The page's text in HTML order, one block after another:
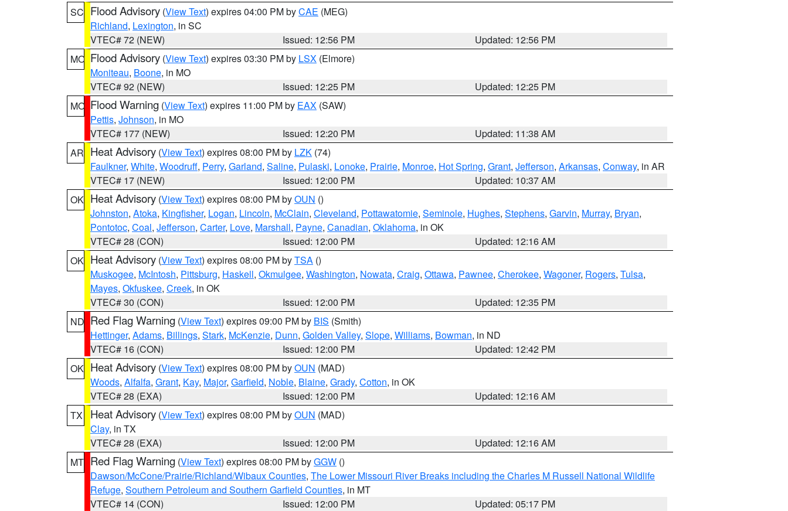
SC Flood Advisory (View Text) expires 04:00 PM byCAE (MEG)
Richland, Lexington, in SC
VTEC# 72 (NEW)
Issued: 12:56 PM
Updated: 12:56 PM
MO Flood Advisory (View Text) expires 03:30 PM by LSX (Elmore)
Moniteau, Boone, in MO
VTEC# 92 (NEW)
Issued: 12:25 PM
Updated: 12:25 PM
MO Flood Warning (View Text) expires 11:00 PM by EAX (SAW)
Pettis, Johnson, in MO
VTEC# 177 (NEW)
Issued: 12:20 PM
Updated: 11:38 AM
AR Heat Advisory (View Text) expires 08:00 PM by LZK (74)
Faulkner, White, Woodruff, Perry, Garland, Saline, Pulaski, Lonoke, Prairie, Monroe, Hot Spring, Grant, Jefferson, Arkansas, Conway, in AR
VTEC# 17 (NEW)
Issued: 12:00 PM
Updated: 10:37 AM
OK Heat Advisory (View Text) expires 08:00 PM byOUN ()
Johnston, Atoka, Kingfisher, Logan, Lincoln, McClain, Cleveland, Pottawatomie, Seminole, Hughes, Stephens, Garvin, Murray, Bryan,
Pontotoc, Coal, Jefferson, Carter, Love, Marshall, Payne, Canadian, Oklahoma, in OK
VTEC# 28 (CON)
Issued: 12:00 PM
Updated: 12:16 AM
OK Heat Advisory (View Text) expires 08:00 PM byTSA ()
Muskogee, McIntosh, Pittsburg, Haskell, Okmulgee, Washington, Nowata, Craig, Ottawa, Pawnee, Cherokee, Wagoner, Rogers, Tulsa,
Mayes, Okfuskee, Creek, in OK
VTEC# 30 (CON)
Issued: 12:00 PM
Updated: 12:35 PM
ND Red Flag Warning (View Text) expires 09:00 PM by BIS (Smith)
Hettinger, Adams, Billings, Stark, McKenzie, Dunn, Golden Valley, Slope, Williams, Bowman, in ND
VTEC# 16 (CON)
Issued: 12:00 PM
Updated: 12:42 PM
OK Heat Advisory (View Text) expires 08:00 PM byOUN (MAD)
Woods, Alfalfa, Grant, Kay, Major, Garfield, Noble, Blaine, Grady, Cotton, in OK
VTEC# 28 (EXA)
Issued: 12:00 PM
Updated: 12:16 AM
TX
Heat Advisory (View Text) expires 08:00 PM byOUN (MAD)
Clay, in TX
VTEC# 28 (EXA)
Issued: 12:00 PM
Updated: 12:16 AM
MT Red Flag Warning (View Text) expires 08:00 PM byGGW ()
Dawson/McCone/Prairie/Richland/Wibaux Counties, The Lower Missouri River Breaks including the Charles M Russell National Wildlife
Refuge, Southern Petroleum and Southern Garfield Counties, in MT
VTEC# 14 (CON)
Issued: 12:00 PM
Updated: 05:17 PM